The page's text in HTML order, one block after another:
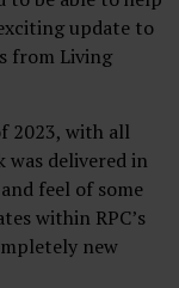
update to
from Living
2023, with all
was delivered in
feel of some
within RPC’s
new